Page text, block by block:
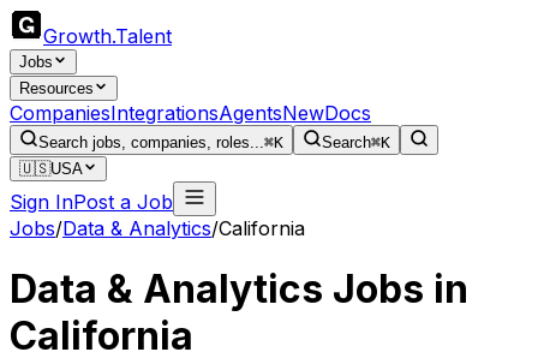
Growth.Talent
Jobs
Resources
CompaniesIntegrationsAgentsNewDocs
Search jobs, companies, roles...⌘K Search⌘K
🇺🇸USA
Sign InPost a Job
Jobs/Data & Analytics/California
Data & Analytics Jobs in
California